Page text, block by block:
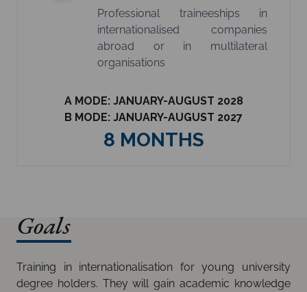
Professional traineeships in
internationalised companies
abroad or in multilateral
organisations
A MODE: JANUARY-AUGUST 2028
B MODE: JANUARY-AUGUST 2027
8 MONTHS
Goals
Training in internationalisation for young university
degree holders. They will gain academic knowledge